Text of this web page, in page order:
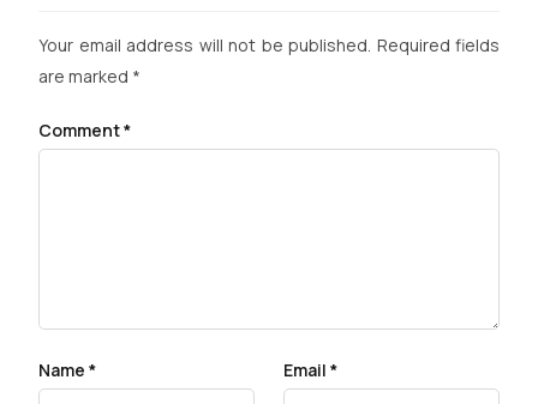
Your email address will not be published. Required fields
are marked *
Comment*
Name * Email *